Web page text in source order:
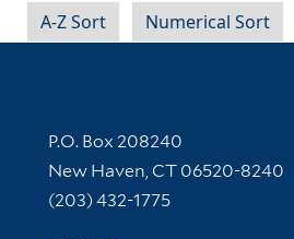
A-Z Sort
Numerical Sort
Contact Information
P.O. Box 208240
New Haven, CT 06520-8240
(203) 432-1775